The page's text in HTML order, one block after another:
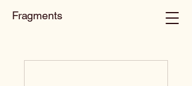
Fragments